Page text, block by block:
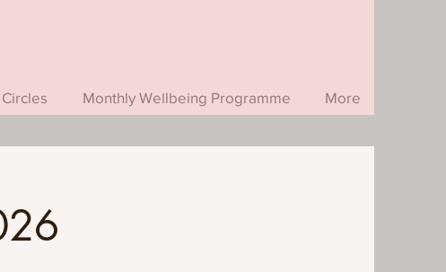
Circles Monthly Wellbeing Programme More